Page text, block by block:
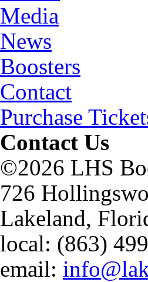
Media
News
Boosters
Contact
Purchase
Contact Us
©2026 LHS
726
Lakeland,
local: (863)
email: